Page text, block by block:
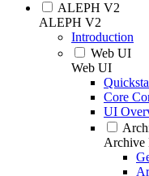
ALEPH V2
ALEPH V2
Introduction
Web UI
Web UI
Core
UI
Archive